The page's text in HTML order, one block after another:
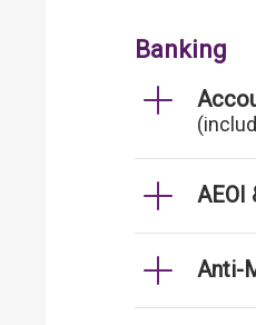
Banking
AEOI
Anti-